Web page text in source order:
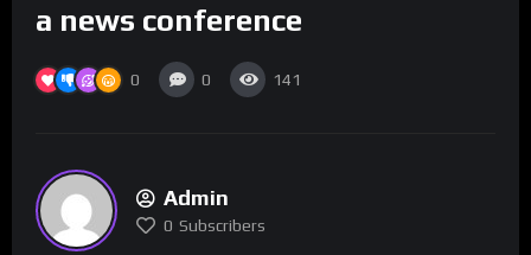
a news conference
0 0 141
Admin
0 Subscribers